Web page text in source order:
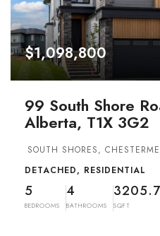
$1,098,800
99 South Shore
Alberta, T1X 3G2
SOUTH SHORES,
DETACHED, RESIDENTIAL
5
BEDROOMS
4
BATHROOMS SQFT